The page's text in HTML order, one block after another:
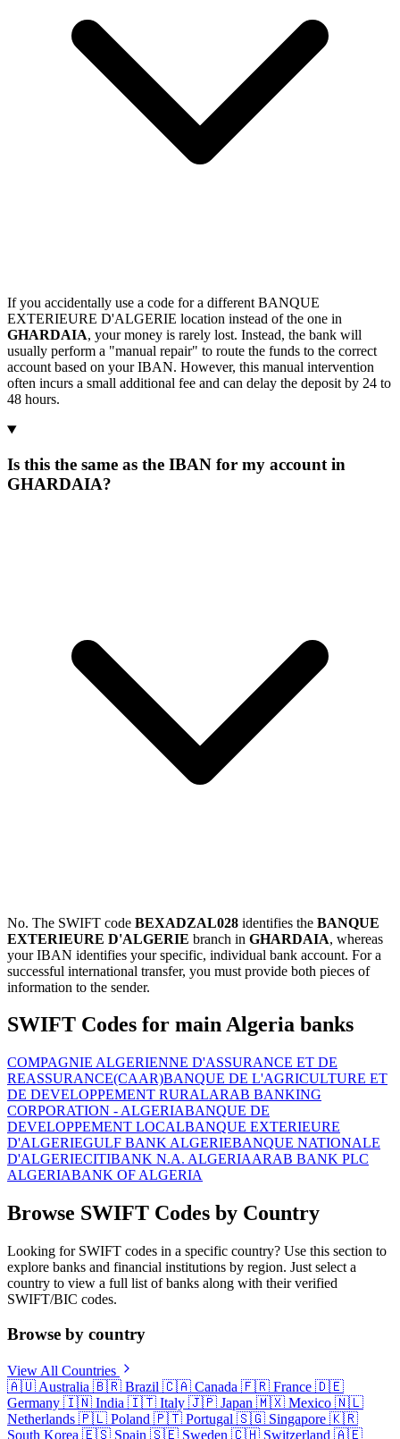
If you accidentally use a code for a different BANQUE
EXTERIEURE D'ALGERIE location instead of the one in
GHARDAIA, your money is rarely lost. Instead, the bank will
usually perform a "manual repair" to route the funds to the correct
account based on your IBAN. However, this manual intervention
often incurs a small additional fee and can delay the deposit by 24 to
48 hours.
Is this the same as the IBAN for my account in
GHARDAIA?
No. The SWIFT code BEXADZAL028 identifies the BANQUE
EXTERIEURE D'ALGERIE branch in GHARDAIA, whereas
your IBAN identifies your specific, individual bank account. For a
successful international transfer, you must provide both pieces of
information to the sender.
SWIFT Codes for main Algeria banks
COMPAGNIE ALGERIENNE D'ASSURANCE ET DE
REASSURANCE(CAAR)BANQUE DE L'AGRICULTURE ET
DE DEVELOPPEMENT RURALARAB BANKING
CORPORATION - ALGERIABANQUE DE
DEVELOPPEMENT LOCALBANQUE EXTERIEURE
D'ALGERIEGULF BANK ALGERIEBANQUE NATIONALE
D'ALGERIECITIBANK N.A. ALGERIAARAB BANK PLC
ALGERIABANK OF ALGERIA
Browse SWIFT Codes by Country
Looking for SWIFT codes in a specific country? Use this section to
explore banks and financial institutions by region. Just select a
country to view a full list of banks along with their verified
SWIFT/BIC codes.
Browse by country
View All Countries
🇦🇺 Australia 🇧🇷 Brazil 🇨🇦 Canada 🇫🇷 France 🇩🇪
Germany 🇮🇳 India 🇮🇹 Italy 🇯🇵 Japan 🇲🇽 Mexico 🇳🇱
Netherlands 🇵🇱 Poland 🇵🇹 Portugal 🇸🇬 Singapore 🇰🇷
South Korea 🇪🇸 Spain 🇸🇪 Sweden 🇨🇭 Switzerland 🇦🇪